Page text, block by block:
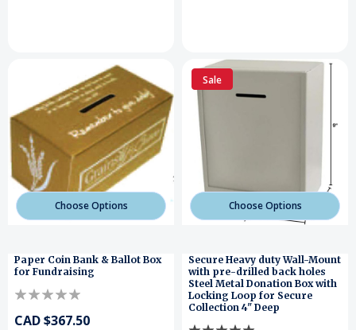
Choose Options
Paper Coin Bank & Ballot Box
for Fundraising
CAD $367.50
Sale
Choose Options
Secure Heavy duty Wall-Mount
with pre-drilled back holes
Steel Metal Donation Box with
Locking Loop for Secure
Collection 4" Deep